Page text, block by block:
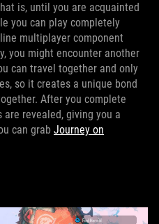
is, until you are acquainted
you can play completely
multiplayer component
you might encounter another
can travel together and only
so it creates a unique bond
After you complete
are revealed, giving you a
can grab Journey on